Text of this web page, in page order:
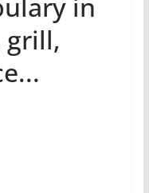
grill,